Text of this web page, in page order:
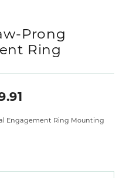
Prong
Ring
Engagement Ring Mounting